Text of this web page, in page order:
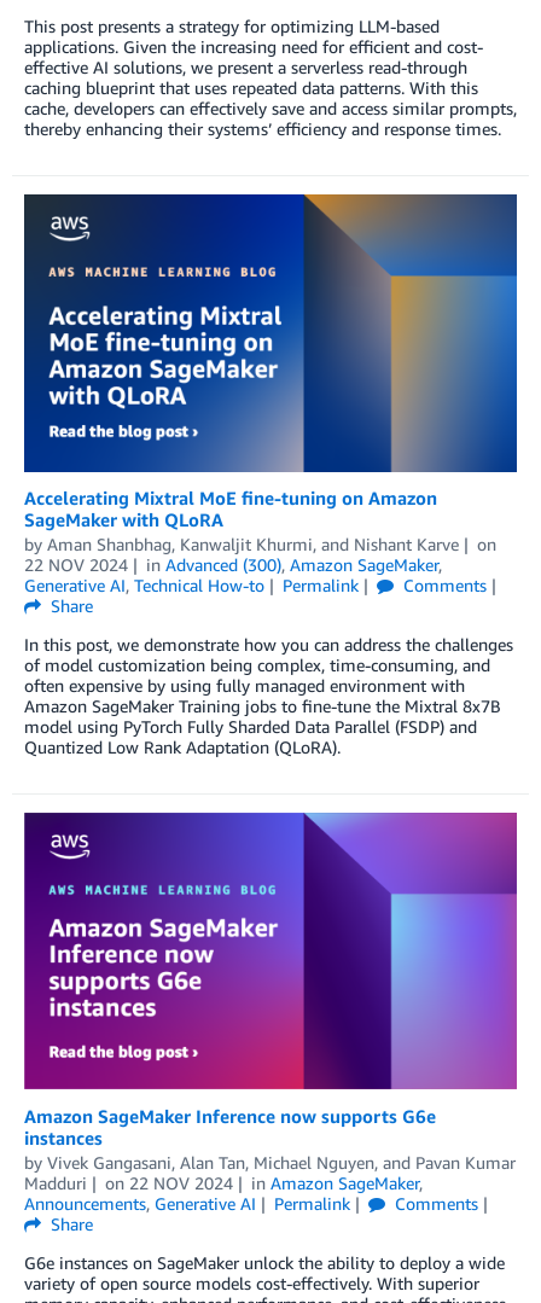
This post presents a strategy for optimizing LLM-based
applications. Given the increasing need for efficient and cost-
effective AI solutions, we present a serverless read-through
caching blueprint that uses repeated data patterns. With this
cache, developers can effectively save and access similar prompts,
thereby enhancing their systems’ efficiency and response times.
Accelerating Mixtral MoE fine-tuning on Amazon
SageMaker with QLoRA
by Aman Shanbhag, Kanwaljit Khurmi, and Nishant Karve
on
22 NOV 2024
in Advanced (300), Amazon SageMaker,
Generative AI, Technical How-to Permalink
Comments
Share
In this post, we demonstrate how you can address the challenges
of model customization being complex, time-consuming, and
often expensive by using fully managed environment with
Amazon SageMaker Training jobs to fine-tune the Mixtral 8x7B
model using PyTorch Fully Sharded Data Parallel (FSDP) and
Quantized Low Rank Adaptation (QLoRA).
Amazon SageMaker Inference now supports G6e
instances
by Vivek Gangasani, Alan Tan, Michael Nguyen, and Pavan Kumar
Madduri
on 22 NOV 2024 in Amazon SageMaker,
Announcements, Generative AI Permalink
Comments
Share
G6e instances on SageMaker unlock the ability to deploy a wide
variety of open source models cost-effectively. With superior